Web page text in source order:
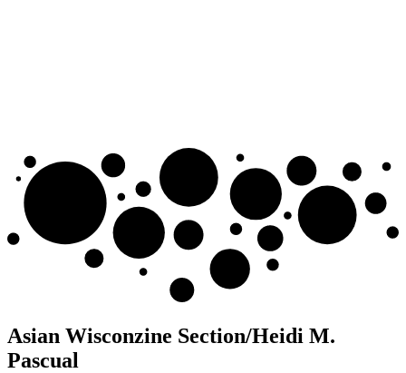
Asian Wisconzine Section/Heidi M.
Pascual